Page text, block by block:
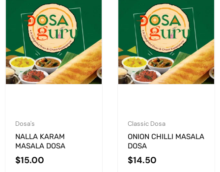
Dosa's
NALLA KARAM
MASALA DOSA
$15.00
Classic Dosa
ONION CHILLI MASALA
DOSA
$14.50